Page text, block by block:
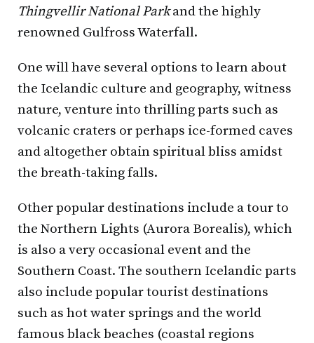
Thingvellir National Parkand the highly
renowned Gulfross Waterfall.
One will have several options to learn about
the Icelandic culture and geography, witness
nature, venture into thrilling parts such as
volcanic craters or perhaps ice-formed caves
and altogether obtain spiritual bliss amidst
the breath-taking falls.
Other popular destinations include a tour to
the Northern Lights (Aurora Borealis), which
is also a very occasional event and the
Southern Coast. The southern Icelandic parts
also include popular tourist destinations
such as hot water springs and the world
famous black beaches (coastal regions